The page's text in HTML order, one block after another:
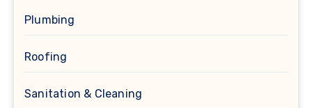
Plumbing
Roofing
Sanitation & Cleaning